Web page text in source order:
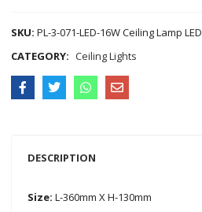
SKU:PL-3-071-LED-16W Ceiling Lamp LED
CATEGORY: Ceiling Lights
DESCRIPTION
Size:L-360mm X H-130mm